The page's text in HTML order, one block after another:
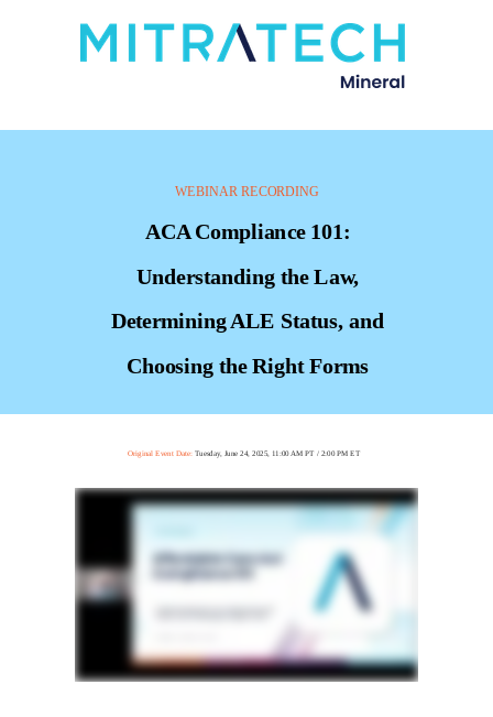
ACA Compliance 101:
Understanding the Law,
Determining ALE Status, and
Choosing the Right Forms
WEBINAR RECORDING
Original Event Date:Tuesday, June 24, 2025, 11:00 AM PT / 2:00 PM ET